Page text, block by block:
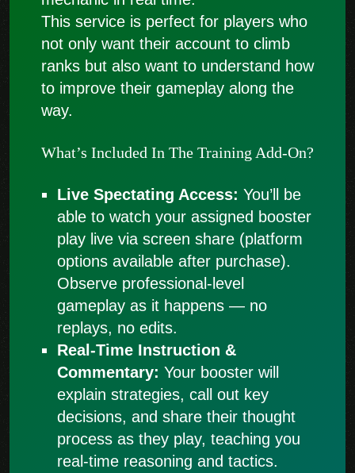
This service is perfect for players who
not only want their account to climb
ranks but also want to understand how
to improve their gameplay along the
way.
What’s Included In The Training Add-On?
Live Spectating Access: You’ll be
able to watch your assigned booster
play live via screen share (platform
options available after purchase).
Observe professional-level
gameplay as it happens — no
replays, no edits.
Real-Time Instruction &
Commentary: Your booster will
explain strategies, call out key
decisions, and share their thought
process as they play, teaching you
real-time reasoning and tactics.